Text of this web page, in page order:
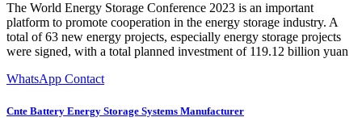
The World Energy Storage Conference 2023 is an important
platform to promote cooperation in the energy storage industry. A
total of 63 new energy projects, especially energy storage projects
were signed, with a total planned investment of 119.12 billion yuan
WhatsApp Contact
Cnte Battery Energy Storage Systems Manufacturer